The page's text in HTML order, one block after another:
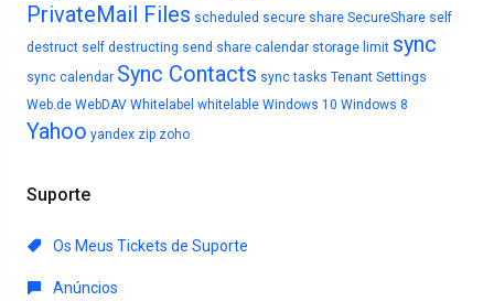
PrivateMail Files scheduled secure share SecureShare self
destruct self destructing send share calendar storage limit sync
sync calendar Sync Contacts sync tasks Tenant Settings
Web.de WebDAV Whitelabel whitelable Windows 10 Windows 8
Yahoo yandex zip zoho
Suporte
Os Meus Tickets de Suporte
Anúncios